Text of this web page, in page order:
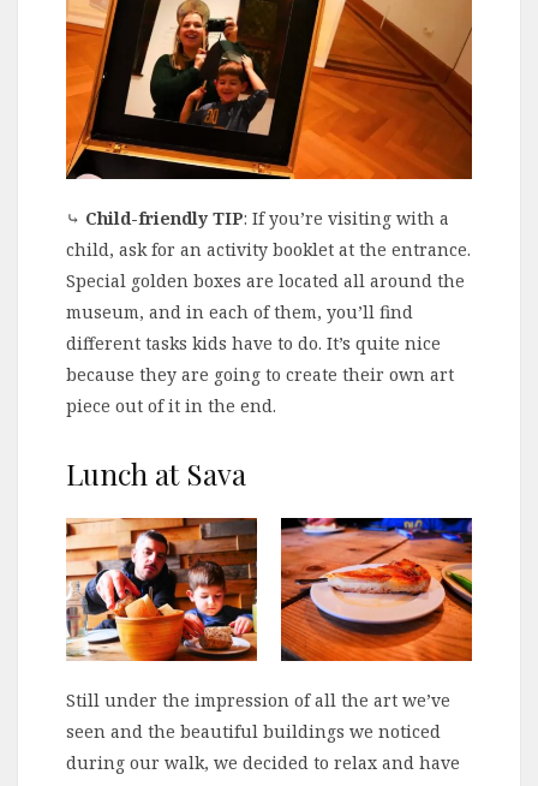
⤷ Child-friendly TIP: If you’re visiting with a
child, ask for an activity booklet at the entrance.
Special golden boxes are located all around the
museum, and in each of them, you’ll find
different tasks kids have to do. It’s quite nice
because they are going to create their own art
piece out of it in the end.
Lunch at Sava
Still under the impression of all the art we’ve
seen and the beautiful buildings we noticed
during our walk, we decided to relax and have